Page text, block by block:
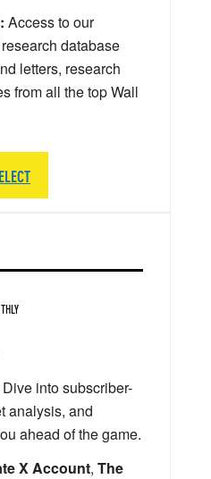
Dive into subscriber-
analysis, and
ahead of the game.
X Account, The
Access to our
database
letters, research
from all the top Wall